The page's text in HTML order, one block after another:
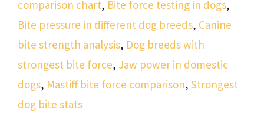
comparison chart, Bite force testing in dogs,
Bite pressure in different dog breeds, Canine
bite strength analysis, Dog breeds with
strongest bite force, Jaw power in domestic
dogs, Mastiff bite force comparison, Strongest
dog bite stats